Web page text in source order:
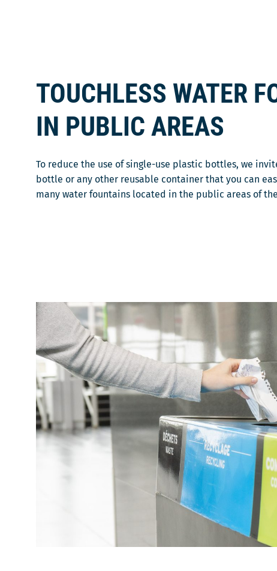
TOUCHLESS WATER
IN PUBLIC AREAS
To reduce the use of single-use plastic bottles, we
bottle or any other reusable container that you can
many water fountains located in the public areas of